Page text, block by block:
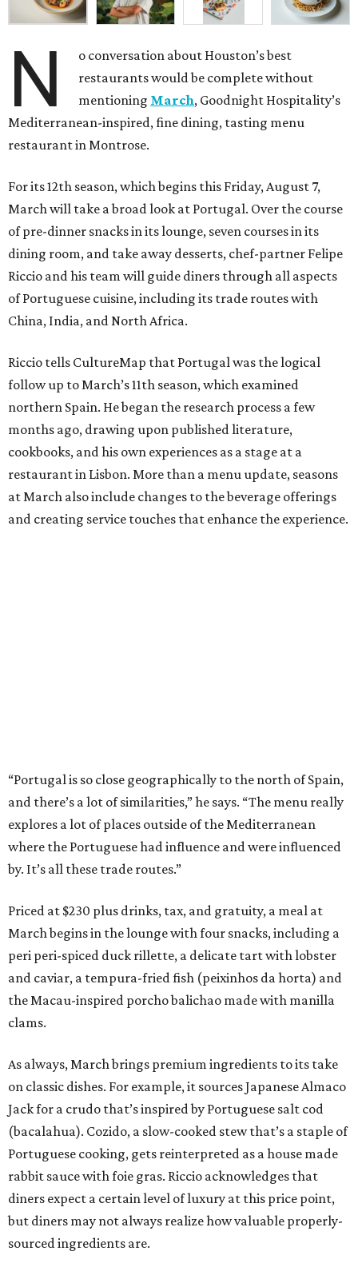
N
o conversation about Houston’s best
restaurants would be complete without
mentioning March, Goodnight Hospitality’s
Mediterranean-inspired, fine dining, tasting menu
restaurant in Montrose.
For its 12th season, which begins this Friday, August 7,
March will take a broad look at Portugal. Over the course
of pre-dinner snacks in its lounge, seven courses in its
dining room, and take away desserts, chef-partner Felipe
Riccio and his team will guide diners through all aspects
of Portuguese cuisine, including its trade routes with
China, India, and North Africa.
Riccio tells CultureMap that Portugal was the logical
follow up to March’s 11th season, which examined
northern Spain. He began the research process a few
months ago, drawing upon published literature,
cookbooks, and his own experiences as a stage at a
restaurant in Lisbon. More than a menu update, seasons
at March also include changes to the beverage offerings
and creating service touches that enhance the experience.
“Portugal is so close geographically to the north of Spain,
and there’s a lot of similarities,” he says. “The menu really
explores a lot of places outside of the Mediterranean
where the Portuguese had influence and were influenced
by. It’s all these trade routes.”
Priced at $230 plus drinks, tax, and gratuity, a meal at
March begins in the lounge with four snacks, including a
peri peri-spiced duck rillette, a delicate tart with lobster
and caviar, a tempura-fried fish (peixinhos da horta) and
the Macau-inspired porcho balichao made with manilla
clams.
As always, March brings premium ingredients to its take
on classic dishes. For example, it sources Japanese Almaco
Jack for a crudo that’s inspired by Portuguese salt cod
(bacalahua). Cozido, a slow-cooked stew that’s a staple of
Portuguese cooking, gets reinterpreted as a house made
rabbit sauce with foie gras. Riccio acknowledges that
diners expect a certain level of luxury at this price point,
but diners may not always realize how valuable properly-
sourced ingredients are.